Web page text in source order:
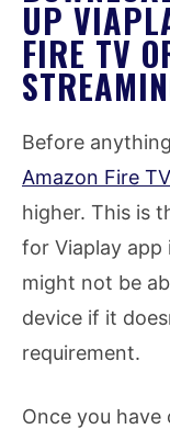
UP
FIRE TV
Before
Amazon Fire
higher. This is
for Viaplay app
might not be
device if it
requirement.
Once you